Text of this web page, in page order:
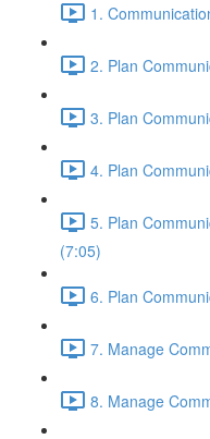
1.
2. Plan
3. Plan
4. Plan
5. Plan
(7:05)
6. Plan
7. Manage
8. Manage